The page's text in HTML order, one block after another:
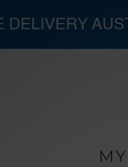
DELIVERY